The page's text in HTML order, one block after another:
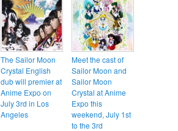
The Sailor Moon
Crystal English
dub will premier at
Anime Expo on
July 3rd in Los
Angeles
Meet the cast of
Sailor Moon and
Sailor Moon
Crystal at Anime
Expo this
weekend, July 1st
to the 3rd